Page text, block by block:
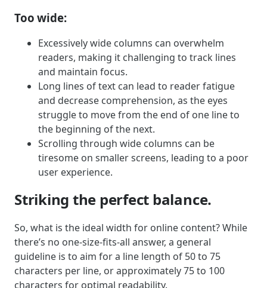
Too wide:
Excessively wide columns can overwhelm
readers, making it challenging to track lines
and maintain focus.
Long lines of text can lead to reader fatigue
and decrease comprehension, as the eyes
struggle to move from the end of one line to
the beginning of the next.
Scrolling through wide columns can be
tiresome on smaller screens, leading to a poor
user experience.
Striking the perfect balance.
So, what is the ideal width for online content? While
there’s no one-size-fits-all answer, a general
guideline is to aim for a line length of 50 to 75
characters per line, or approximately 75 to 100
characters for optimal readability.